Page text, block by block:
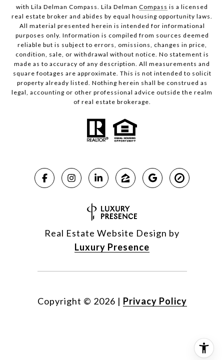
with Lila Delman Compass. Lila Delman Compass is a licensed
real estate broker and abides by equal housing opportunity laws.
All material presented herein is intended for informational
purposes only. Information is compiled from sources deemed
reliable but is subject to errors, omissions, changes in price,
condition, sale, or withdrawal without notice. No statement is
made as to accuracy of any description. All measurements and
square footages are approximate. This is not intended to solicit
property already listed. Nothing herein shall be construed as
legal, accounting or other professional advice outside the realm
of real estate brokerage.
Real Estate Website Design by
Luxury Presence
Copyright © 2026 | Privacy Policy